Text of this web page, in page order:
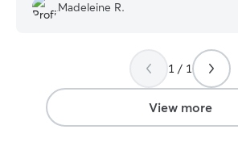
Madeleine R.
1 / 1
View more